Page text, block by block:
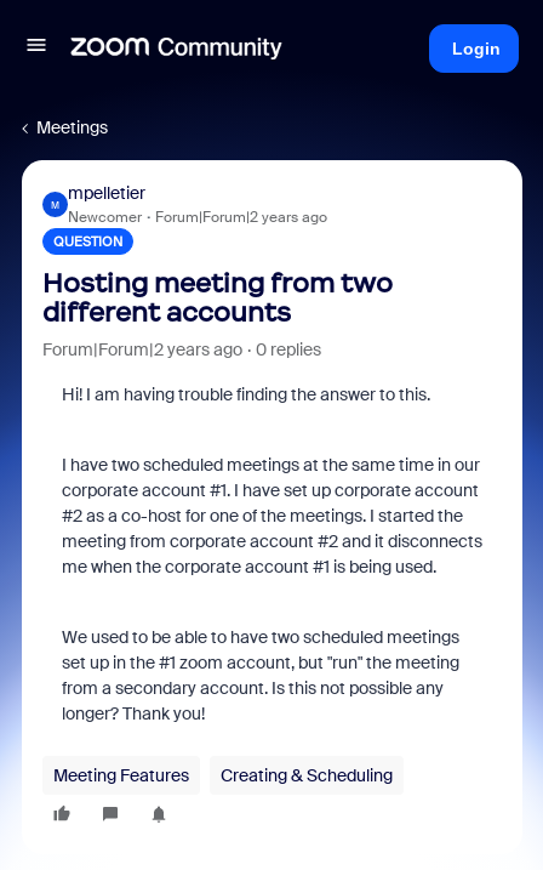
Login
Meetings
M
mpelletier
Newcomer Forum|Forum|2 years ago
QUESTION
Hosting meeting from two
different accounts
Forum|Forum|2 years ago 0 replies
Hi! I am having trouble finding the answer to this.
I have two scheduled meetings at the same time in our
corporate account #1. I have set up corporate account
#2 as a co-host for one of the meetings. I started the
meeting from corporate account #2 and it disconnects
me when the corporate account #1 is being used.
We used to be able to have two scheduled meetings
set up in the #1 zoom account, but "run" the meeting
from a secondary account. Is this not possible any
longer? Thank you!
Meeting Features Creating & Scheduling